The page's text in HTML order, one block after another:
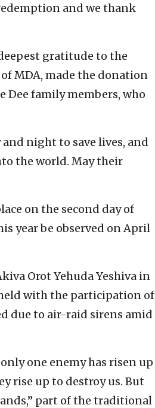
and we thank
gratitude to the
MDA, made the donation
Dee family members, who
night to save lives, and
the world. May their
on the second day of
year be observed on April
Orot Yehuda Yeshiva in
with the participation of
due to air-raid sirens amid
one enemy has risen up
rise up to destroy us. But
part of the traditional